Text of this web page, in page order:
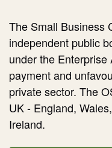
The Small Business
independent public
under the
payment and
private sector. The
UK - England,
Ireland.